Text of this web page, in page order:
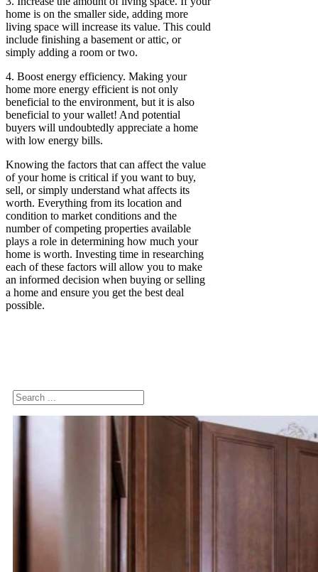
home is on the smaller side, adding more
living space will increase its value. This could
include finishing a basement or attic, or
simply adding a room or two.
4. Boost energy efficiency. Making your
home more energy efficient is not only
beneficial to the environment, but it is also
beneficial to your wallet! And potential
buyers will undoubtedly appreciate a home
with low energy bills.
Knowing the factors that can affect the value
of your home is critical if you want to buy,
sell, or simply understand what affects its
worth. Everything from its location and
condition to market conditions and the
number of competing properties available
plays a role in determining how much your
home is worth. Investing time in researching
each of these factors will allow you to make
an informed decision when buying or selling
a home and ensure you get the best deal
possible.
Search